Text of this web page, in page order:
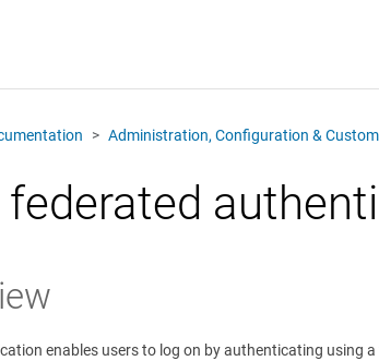
Administration, Configuration &
federated
enables users to log on by authenticating using